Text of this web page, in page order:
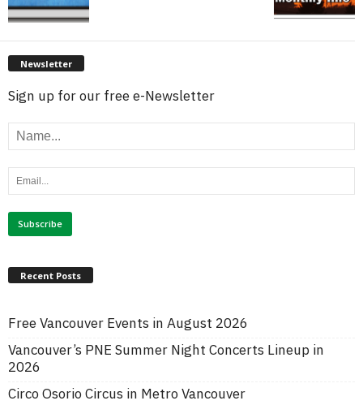
Newsletter
Sign up for our free e-Newsletter
Recent Posts
Free Vancouver Events in August 2026
Vancouver’s PNE Summer Night Concerts Lineup in
2026
Circo Osorio Circus in Metro Vancouver